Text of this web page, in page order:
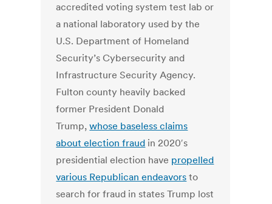
accredited voting system test lab or
a national laboratory used by the
U.S. Department of Homeland
Security’s Cybersecurity and
Infrastructure Security Agency.
Fulton county heavily backed
former President Donald
Trump,whose baseless claims
about election fraud in 2020′s
presidential election have propelled
various Republican endeavors to
search for fraud in states Trump lost